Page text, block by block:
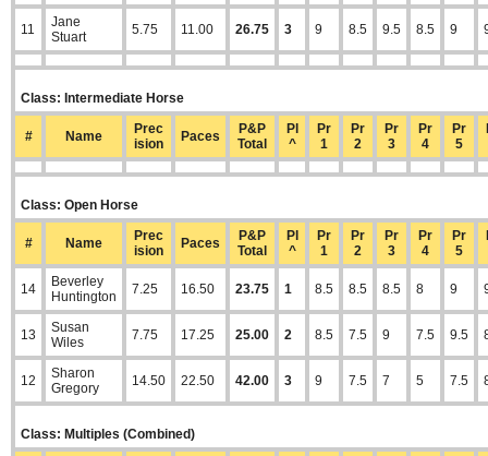
11
Jane
Stuart
5.75 11.00 26.75 3 9 8.5 9.5 8.5 9
Class: Intermediate Horse
# Name
Prec
ision
Paces
P&P
Total
Pl
^
Pr
1
Pr
2
Pr
3
Pr
4
Pr
5
Class: Open Horse
# Name
Prec
ision
Paces
P&P
Total
Pl
^
Pr
1
Pr
2
Pr
3
Pr
4
Pr
5
14
Beverley
Huntington
7.25 16.50 23.75 1 8.5 8.5 8.5 8 9
13
Susan
Wiles
7.75 17.25 25.00 2 8.5 7.5 9 7.5 9.5
12
Sharon
Gregory
14.50 22.50 42.00 3 9 7.5 7 5 7.5
Class: Multiples (Combined)